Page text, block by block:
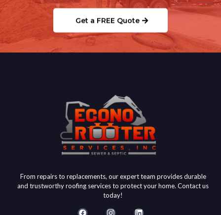
Get a FREE Quote
From repairs to replacements, our expert team provides durable
and trustworthy roofing services to protect your home. Contact us
today!